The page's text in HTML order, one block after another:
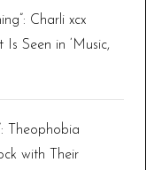
Charli xcx
Seen in ‘Music,
Theophobia
with Their